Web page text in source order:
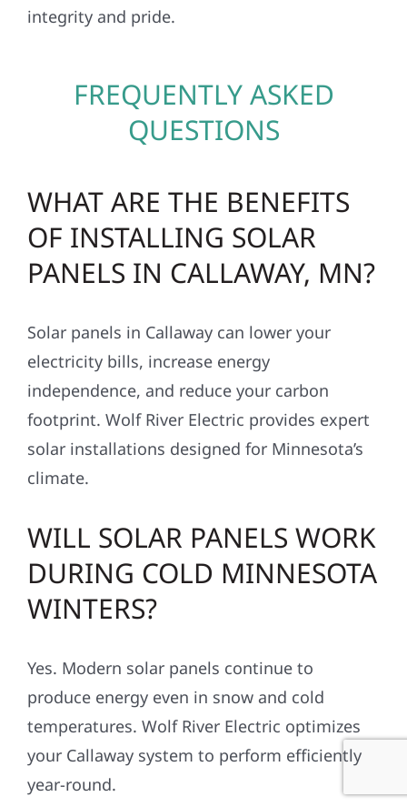
integrity and pride.
FREQUENTLY ASKED
QUESTIONS
WHAT ARE THE BENEFITS
OF INSTALLING SOLAR
PANELS IN CALLAWAY, MN?
Solar panels in Callaway can lower your
electricity bills, increase energy
independence, and reduce your carbon
footprint. Wolf River Electric provides expert
solar installations designed for Minnesota’s
climate.
WILL SOLAR PANELS WORK
DURING COLD MINNESOTA
WINTERS?
Yes. Modern solar panels continue to
produce energy even in snow and cold
temperatures. Wolf River Electric optimizes
your Callaway system to perform efficiently
year-round.